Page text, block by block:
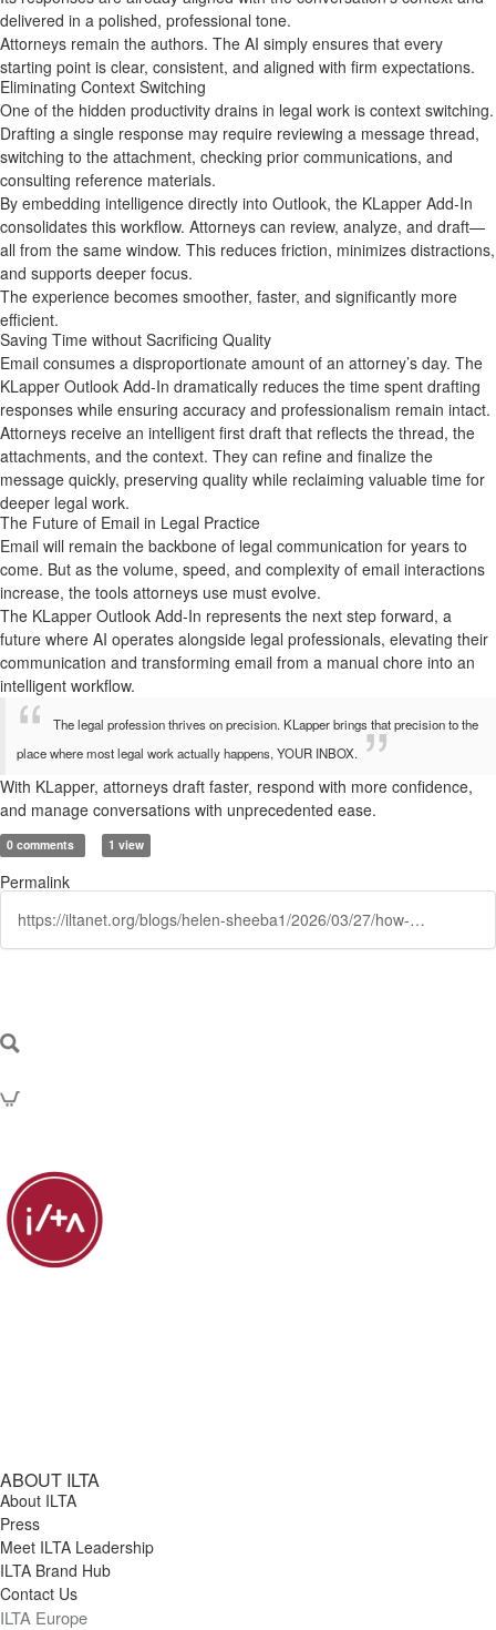
delivered in a polished, professional tone.
Attorneys remain the authors. The AI simply ensures that every
starting point is clear, consistent, and aligned with firm expectations.
Eliminating Context Switching
One of the hidden productivity drains in legal work is context switching.
Drafting a single response may require reviewing a message thread,
switching to the attachment, checking prior communications, and
consulting reference materials.
By embedding intelligence directly into Outlook, the KLapper Add‑In
consolidates this workflow. Attorneys can review, analyze, and draft—
all from the same window. This reduces friction, minimizes distractions,
and supports deeper focus.
The experience becomes smoother, faster, and significantly more
efficient.
Saving Time without Sacrificing Quality
Email consumes a disproportionate amount of an attorney’s day. The
KLapper Outlook Add‑In dramatically reduces the time spent drafting
responses while ensuring accuracy and professionalism remain intact.
Attorneys receive an intelligent first draft that reflects the thread, the
attachments, and the context. They can refine and finalize the
message quickly, preserving quality while reclaiming valuable time for
deeper legal work.
The Future of Email in Legal Practice
Email will remain the backbone of legal communication for years to
come. But as the volume, speed, and complexity of email interactions
increase, the tools attorneys use must evolve.
The KLapper Outlook Add‑In represents the next step forward, a
future where AI operates alongside legal professionals, elevating their
communication and transforming email from a manual chore into an
intelligent workflow.
The legal profession thrives on precision. KLapper brings that precision to the
place where most legal work actually happens, YOUR INBOX.
With KLapper, attorneys draft faster, respond with more confidence,
and manage conversations with unprecedented ease.
0 comments 1 view
Permalink
https://iltanet.org/blogs/helen-sheeba1/2026/03/27/how-ai-is-turning-the-legal-inbox
ABOUT ILTA
About ILTA
Press
Meet ILTA Leadership
ILTA Brand Hub
Contact Us
ILTA Europe